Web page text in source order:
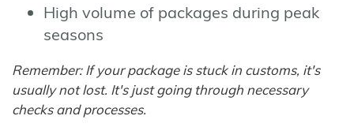
High volume of packages during peak
seasons
Remember: If your package is stuck in customs, it's
usually not lost. It's just going through necessary
checks and processes.